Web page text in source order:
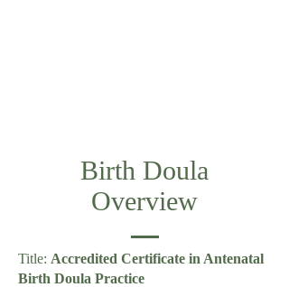
Birth Doula
Overview
Title: Accredited Certificate in Antenatal
Birth Doula Practice